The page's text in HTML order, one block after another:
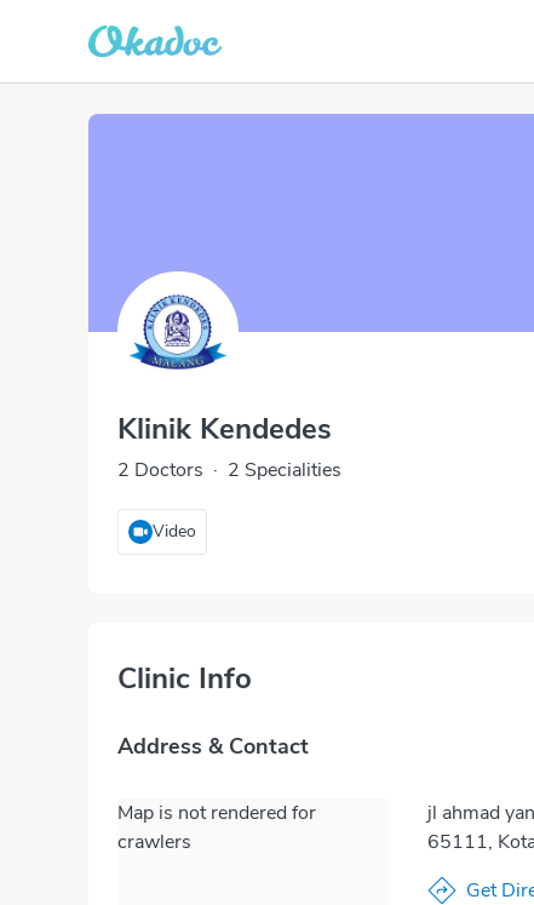
Klinik Kendedes
2 Doctors · 2 Specialities
Video
Clinic Info
Address & Contact
Map is not rendered for
crawlers
jl ahmad
65111,
Get